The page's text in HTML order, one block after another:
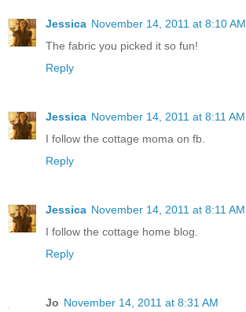
Jessica November 14, 2011 at 8:10 AM
The fabric you picked it so fun!
Reply
Jessica November 14, 2011 at 8:11 AM
I follow the cottage moma on fb.
Reply
Jessica November 14, 2011 at 8:11 AM
I follow the cottage home blog.
Reply
Jo November 14, 2011 at 8:31 AM